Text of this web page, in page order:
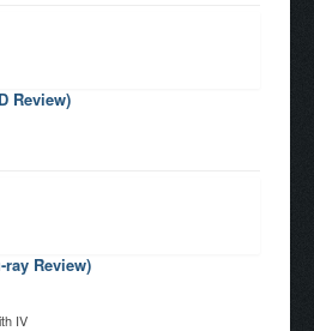
Review)
Review)
IV